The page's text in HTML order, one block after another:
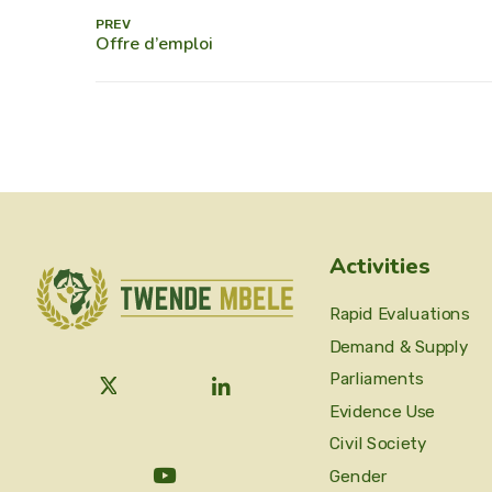
PREV
Activities
Rapid Evaluations
Demand & Supply
Parliaments
Evidence Use
Civil Society
Gender